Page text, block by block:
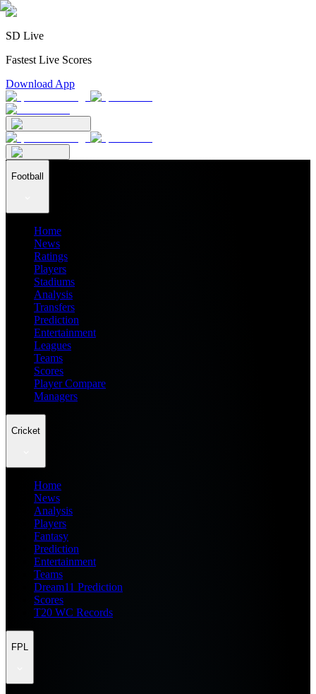
SD Live
Fastest Live Scores
Download App
Football
Home
News
Ratings
Players
Stadiums
Analysis
Transfers
Prediction
Entertainment
Leagues
Teams
Scores
Player Compare
Managers
Cricket
Home
News
Analysis
Players
Fantasy
Prediction
Entertainment
Teams
Dream11 Prediction
Scores
T20 WC Records
FPL